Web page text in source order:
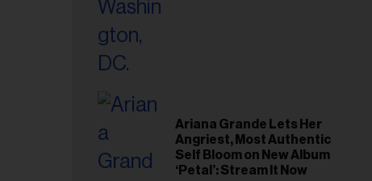
Ariana Grande Lets Her
Angriest, Most Authentic
Self Bloom on New Album
‘Petal’: Stream It Now